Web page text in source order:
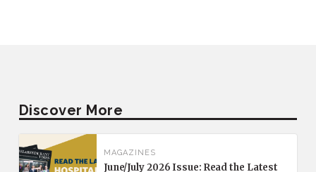
Discover More
MAGAZINES
June/July 2026 Issue: Read the Latest